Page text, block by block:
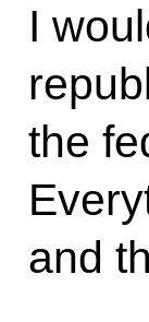
I
the
and